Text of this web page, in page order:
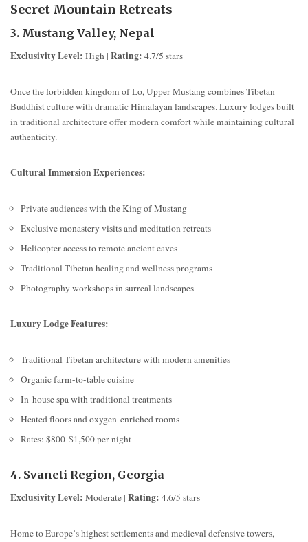
Secret Mountain Retreats
3. Mustang Valley, Nepal
Exclusivity Level: High | Rating: 4.7/5 stars
Once the forbidden kingdom of Lo, Upper Mustang combines Tibetan
Buddhist culture with dramatic Himalayan landscapes. Luxury lodges built
in traditional architecture offer modern comfort while maintaining cultural
authenticity.
Cultural Immersion Experiences:
Private audiences with the King of Mustang
Exclusive monastery visits and meditation retreats
Helicopter access to remote ancient caves
Traditional Tibetan healing and wellness programs
Photography workshops in surreal landscapes
Luxury Lodge Features:
Traditional Tibetan architecture with modern amenities
Organic farm-to-table cuisine
In-house spa with traditional treatments
Heated floors and oxygen-enriched rooms
Rates: $800-$1,500 per night
4. Svaneti Region, Georgia
Exclusivity Level: Moderate | Rating: 4.6/5 stars
Home to Europe’s highest settlements and medieval defensive towers,